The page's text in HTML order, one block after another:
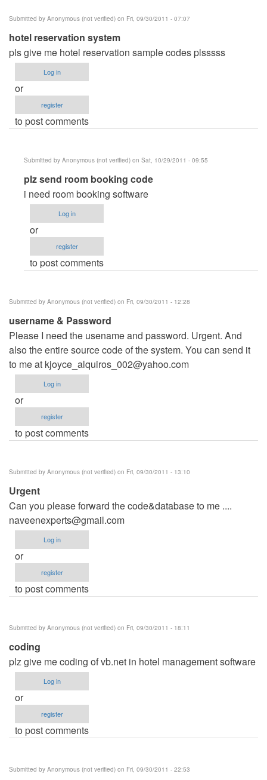
Submitted by Anonymous (not verified) on Fri, 09/30/2011 - 07:07
hotel reservation system
pls give me hotel reservation sample codes plsssss
Log in
or
register
to post comments
Submitted by Anonymous (not verified) on Sat, 10/29/2011 - 09:55
In
reply
to
hotel
reservation
by
verified)
plz send room booking code
i need room booking software
Log in
or
register
to post comments
Submitted by Anonymous (not verified) on Fri, 09/30/2011 - 12:28
username & Password
Please I need the usename and password. Urgent. And
also the entire source code of the system. You can send it
to me at kjoyce_alquiros_002@yahoo.com
Log in
or
register
to post comments
Submitted by Anonymous (not verified) on Fri, 09/30/2011 - 13:10
Urgent
Can you please forward the code&database to me ....
naveenexperts@gmail.com
Log in
or
register
to post comments
Submitted by Anonymous (not verified) on Fri, 09/30/2011 - 18:11
coding
plz give me coding of vb.net in hotel management software
Log in
or
register
to post comments
Submitted by Anonymous (not verified) on Fri, 09/30/2011 - 22:53